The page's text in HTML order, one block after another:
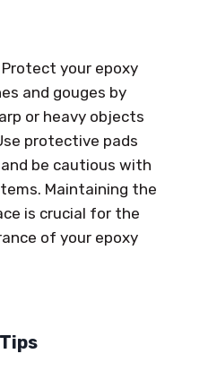
your epoxy
and gouges by
or heavy objects
protective pads
be cautious with
Maintaining the
is crucial for the
of your epoxy